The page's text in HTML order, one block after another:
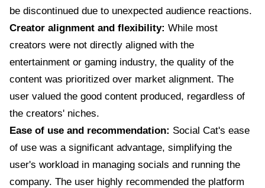
be discontinued due to unexpected audience reactions.
Creator alignment and flexibility: While most
creators were not directly aligned with the
entertainment or gaming industry, the quality of the
content was prioritized over market alignment. The
user valued the good content produced, regardless of
the creators' niches.
Ease of use and recommendation: Social Cat's ease
of use was a significant advantage, simplifying the
user's workload in managing socials and running the
company. The user highly recommended the platform